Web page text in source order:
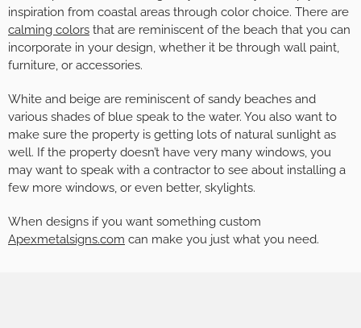
inspiration from coastal areas through color choice. There are
calming colors that are reminiscent of the beach that you can
incorporate in your design, whether it be through wall paint,
furniture, or accessories.
White and beige are reminiscent of sandy beaches and
various shades of blue speak to the water. You also want to
make sure the property is getting lots of natural sunlight as
well. If the property doesn’t have very many windows, you
may want to speak with a contractor to see about installing a
few more windows, or even better, skylights.
When designs if you want something custom
Apexmetalsigns.com can make you just what you need.